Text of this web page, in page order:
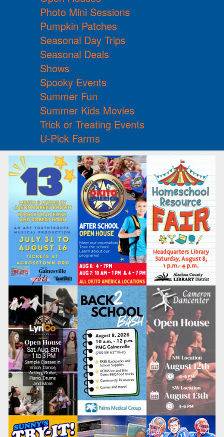
Photo Mini Sessions
Pumpkin Patches
Seasonal Day Trips
Seasonal Deals
Shows
Spooky Events
Summer Fun
Summer Kids Movies
Trick or Treating Events
U-Pick Farms